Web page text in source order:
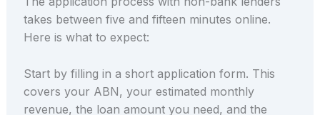
takes between five and fifteen minutes online.
Here is what to expect:
Start by filling in a short application form. This
covers your ABN, your estimated monthly
revenue, the loan amount you need, and the